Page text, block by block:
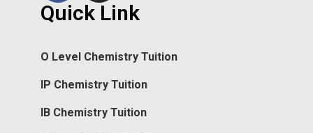
Quick Link
O Level Chemistry Tuition
IP Chemistry Tuition
IB Chemistry Tuition